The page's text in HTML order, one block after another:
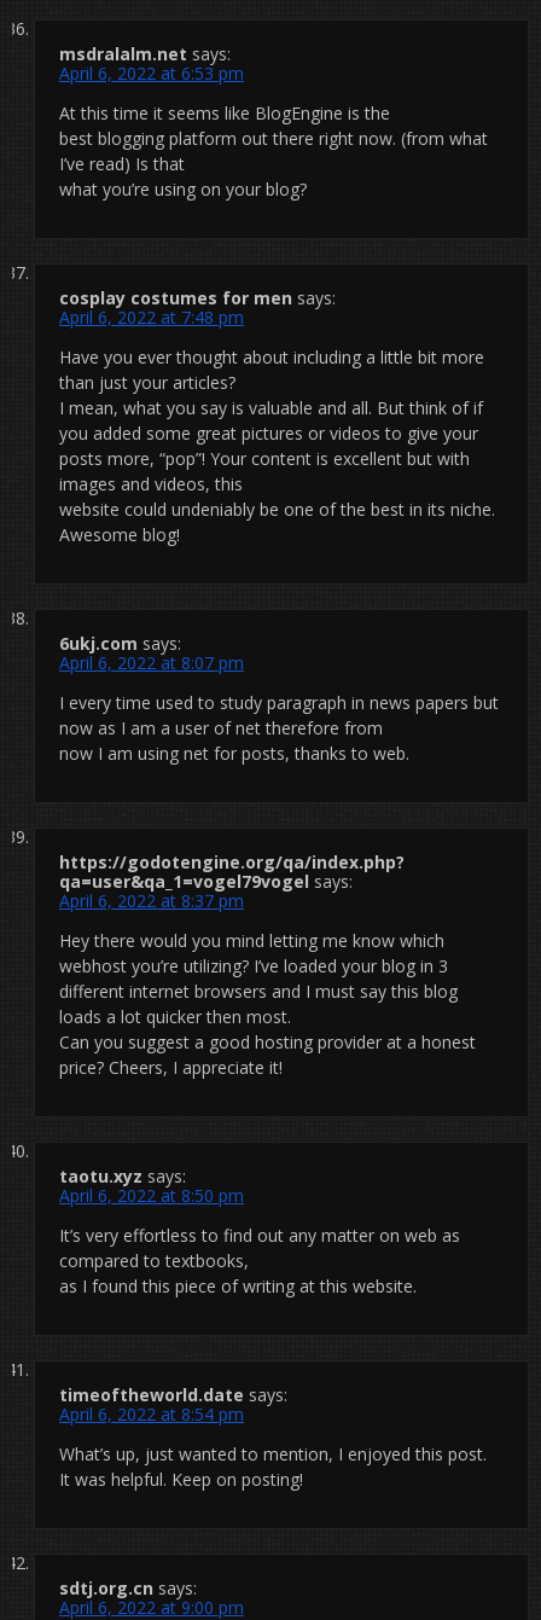
msdralalm.net says:
April 6, 2022 at 6:53 pm
At this time it seems like BlogEngine is the
best blogging platform out there right now. (from what
I’ve read) Is that
what you’re using on your blog?
cosplay costumes for men says:
April 6, 2022 at 7:48 pm
Have you ever thought about including a little bit more
than just your articles?
I mean, what you say is valuable and all. But think of if
you added some great pictures or videos to give your
posts more, “pop”! Your content is excellent but with
images and videos, this
website could undeniably be one of the best in its niche.
Awesome blog!
6ukj.com says:
April 6, 2022 at 8:07 pm
I every time used to study paragraph in news papers but
now as I am a user of net therefore from
now I am using net for posts, thanks to web.
https://godotengine.org/qa/index.php?
qa=user&qa_1=vogel79vogel says:
April 6, 2022 at 8:37 pm
Hey there would you mind letting me know which
webhost you’re utilizing? I’ve loaded your blog in 3
different internet browsers and I must say this blog
loads a lot quicker then most.
Can you suggest a good hosting provider at a honest
price? Cheers, I appreciate it!
taotu.xyz says:
April 6, 2022 at 8:50 pm
It’s very effortless to find out any matter on web as
compared to textbooks,
as I found this piece of writing at this website.
timeoftheworld.date says:
April 6, 2022 at 8:54 pm
What’s up, just wanted to mention, I enjoyed this post.
It was helpful. Keep on posting!
sdtj.org.cn says:
April 6, 2022 at 9:00 pm